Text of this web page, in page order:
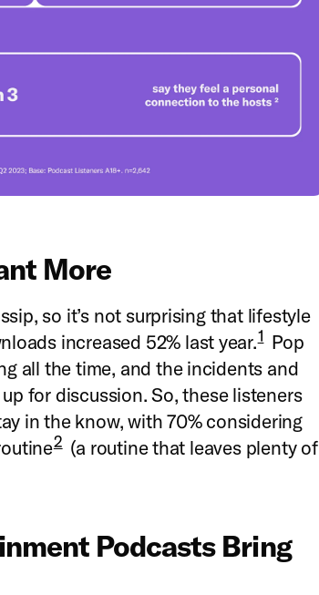
More
so it’s not surprising that lifestyle
increased 52% last year.1 Pop
all the time, and the incidents and
for discussion. So, these listeners
in the know, with 70% considering
2 (a routine that leaves plenty of
Podcasts Bring